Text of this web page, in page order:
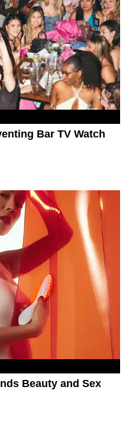
Bar TV Watch
Beauty and Sex